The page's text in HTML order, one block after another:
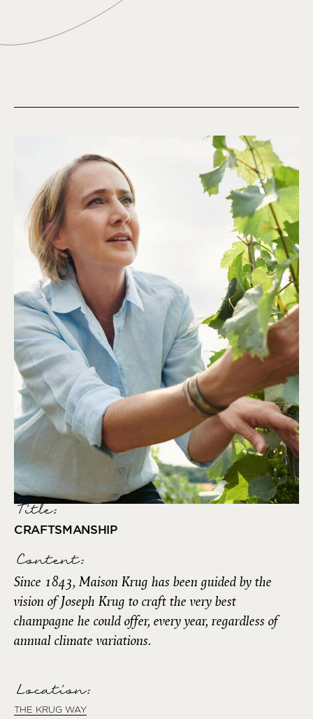
Title:
CRAFTSMANSHIP
Content:
Since 1843, Maison Krug has been guided by the
vision of Joseph Krug to craft the very best
champagne he could offer, every year, regardless of
annual climate variations.
Location:
THE KRUG WAY